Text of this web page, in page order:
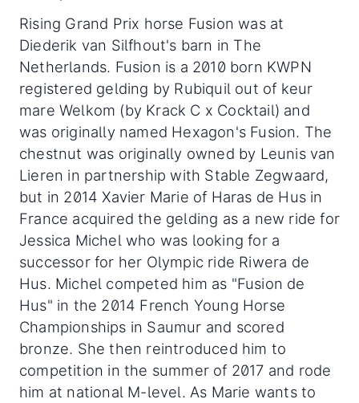
Rising Grand Prix horse Fusion was at
Diederik van Silfhout's barn in The
Netherlands. Fusion is a 2010 born KWPN
registered gelding by Rubiquil out of keur
mare Welkom (by Krack C x Cocktail) and
was originally named Hexagon's Fusion. The
chestnut was originally owned by Leunis van
Lieren in partnership with Stable Zegwaard,
but in 2014 Xavier Marie of Haras de Hus in
France acquired the gelding as a new ride for
Jessica Michel who was looking for a
successor for her Olympic ride Riwera de
Hus. Michel competed him as "Fusion de
Hus" in the 2014 French Young Horse
Championships in Saumur and scored
bronze. She then reintroduced him to
competition in the summer of 2017 and rode
him at national M-level. As Marie wants to